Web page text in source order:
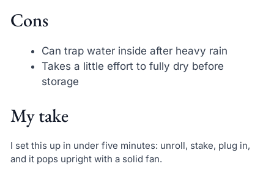
Cons
Can trap water inside after heavy rain
Takes a little effort to fully dry before
storage
My take
I set this up in under five minutes: unroll, stake, plug in,
and it pops upright with a solid fan.